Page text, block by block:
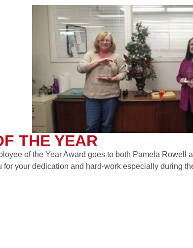
THE YEAR
of the Year Award goes to both Pamela
your dedication and hard-work especially during